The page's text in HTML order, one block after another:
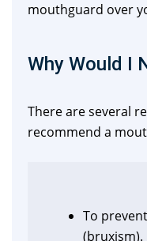
mouthguard over
Why Would I
There are several
recommend a
To
(bruxism).